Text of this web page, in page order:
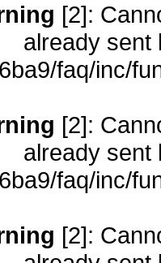
[2]:
already sent
faq/inc/
[2]:
already sent
faq/inc/
[2]: